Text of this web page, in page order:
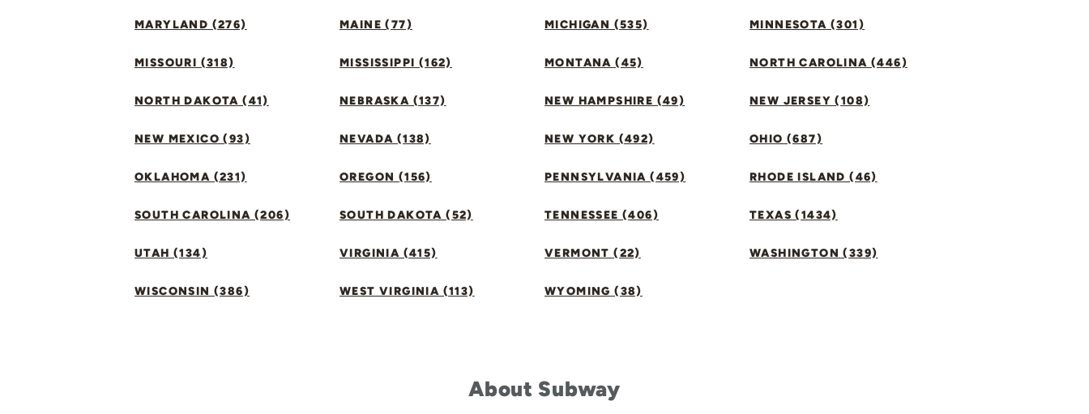
MARYLAND (276) MAINE (77) MICHIGAN (535) MINNESOTA (301)
MISSOURI (318) MISSISSIPPI (162) MONTANA (45) NORTH CAROLINA (446)
NORTH DAKOTA (41) NEBRASKA (137) NEW HAMPSHIRE (49) NEW JERSEY (108)
NEW MEXICO (93) NEVADA (138) NEW YORK (492) OHIO (687)
OKLAHOMA (231) OREGON (156) PENNSYLVANIA (459) RHODE ISLAND (46)
SOUTH CAROLINA (206) SOUTH DAKOTA (52) TENNESSEE (406) TEXAS (1434)
UTAH (134) VIRGINIA (415) VERMONT (22) WASHINGTON (339)
WISCONSIN (386) WEST VIRGINIA (113) WYOMING (38)
About Subway